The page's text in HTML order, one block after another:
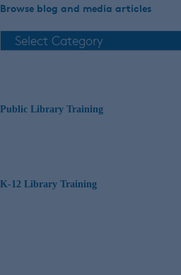
Browse blog and media articles
Public Library Training
K-12 Library Training